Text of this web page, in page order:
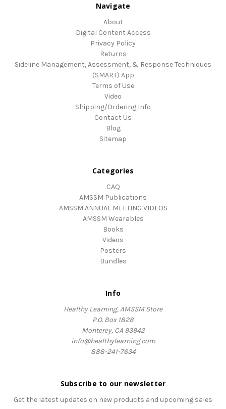
Navigate
About
Digital Content Access
Privacy Policy
Returns
Sideline Management, Assessment, & Response Techniques
(SMART) App
Terms of Use
Video
Shipping/Ordering Info
Contact Us
Blog
Sitemap
Categories
CAQ
AMSSM Publications
AMSSM ANNUAL MEETING VIDEOS
AMSSM Wearables
Books
Videos
Posters
Bundles
Info
Healthy Learning, AMSSM Store
P.O. Box 1828
Monterey, CA 93942
info@healthylearning.com
888-241-7634
Subscribe to our newsletter
Get the latest updates on new products and upcoming sales